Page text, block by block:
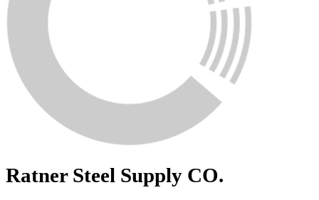
Ratner Steel Supply CO.